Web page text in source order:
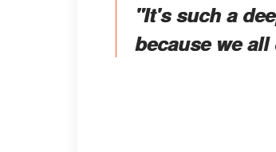
"It's such a
because we